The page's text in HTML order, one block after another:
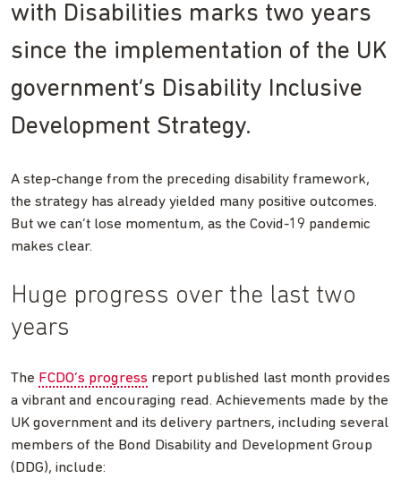
with Disabilities marks two years
since the implementation of the UK
government’s Disability Inclusive
Development Strategy.
A step-change from the preceding disability framework,
the strategy has already yielded many positive outcomes.
But we can’t lose momentum, as the Covid-19 pandemic
makes clear.
Huge progress over the last two
years
The FCDO’s progress report published last month provides
a vibrant and encouraging read. Achievements made by the
UK government and its delivery partners, including several
members of the Bond Disability and Development Group
(DDG), include: